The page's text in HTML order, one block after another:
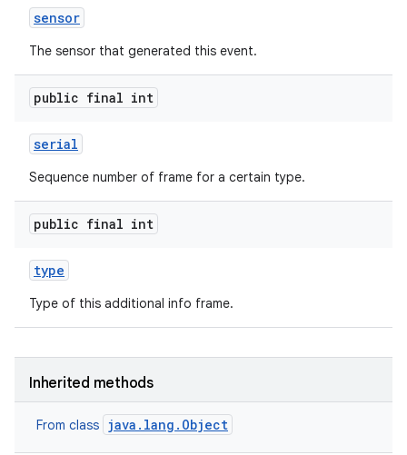
sensor
The sensor that generated this event.
public final int
serial
Sequence number of frame for a certain type.
public final int
type
Type of this additional info frame.
Inherited methods
From class java.lang.Object